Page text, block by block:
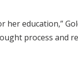
education,”
process and